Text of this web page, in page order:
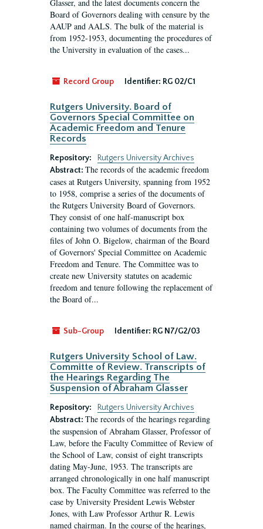
Glasser, and the latest documents concern the
Board of Governors dealing with censure by the
AAUP and AALS. The bulk of the material is
from 1952-1953, documenting the procedures of
the University in evaluation of the cases...
Record Group Identifier: RG 02/C1
Rutgers University. Board of
Governors Special Committee on
Academic Freedom and Tenure
Records
Repository:
Rutgers University Archives
Abstract: The records of the academic freedom
cases at Rutgers University, spanning from 1952
to 1958, comprise a series of the documents of
the Rutgers University Board of Governors.
They consist of one half-manuscript box
containing two volumes of documents from the
files of John O. Bigelow, chairman of the Board
of Governors' Special Committee on Academic
Freedom and Tenure. The Committee was to
create new University statutes on academic
freedom and tenure following the replacement of
the Board of...
Sub-Group Identifier: RG N7/G2/03
Rutgers University School of Law.
Committe of Review. Transcripts of
the Hearings Regarding The
Suspension of Abraham Glasser
Repository:
Rutgers University Archives
Abstract: The records of the hearings regarding
the suspension of Abraham Glasser, Professor of
Law, before the Faculty Committee of Review of
the School of Law, consist of eight transcripts
dating May-June, 1953. The transcripts are
arranged chronologically in one half manuscript
box. The Faculty Committee was referred to the
case by University President Lewis Webster
Jones, with Law Professor Arthur R. Lewis
named chairman. In the course of the hearings,